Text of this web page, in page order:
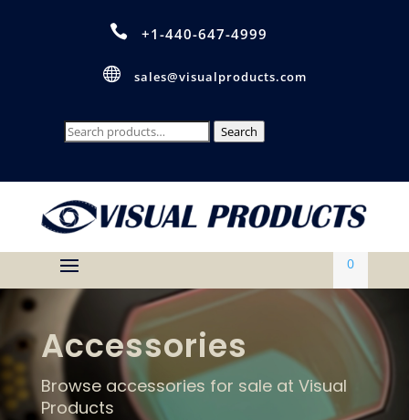
 +1-440-647-4999
 sales@visualproducts.com
Search
Search
0
Accessories
Browse accessories for sale at Visual
Products